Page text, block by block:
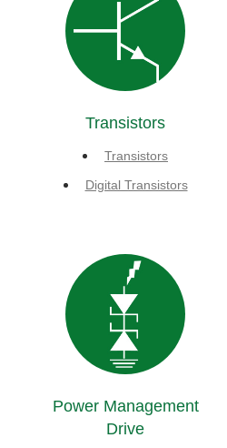
Transistors
Transistors
Digital Transistors
Power Management
Drive